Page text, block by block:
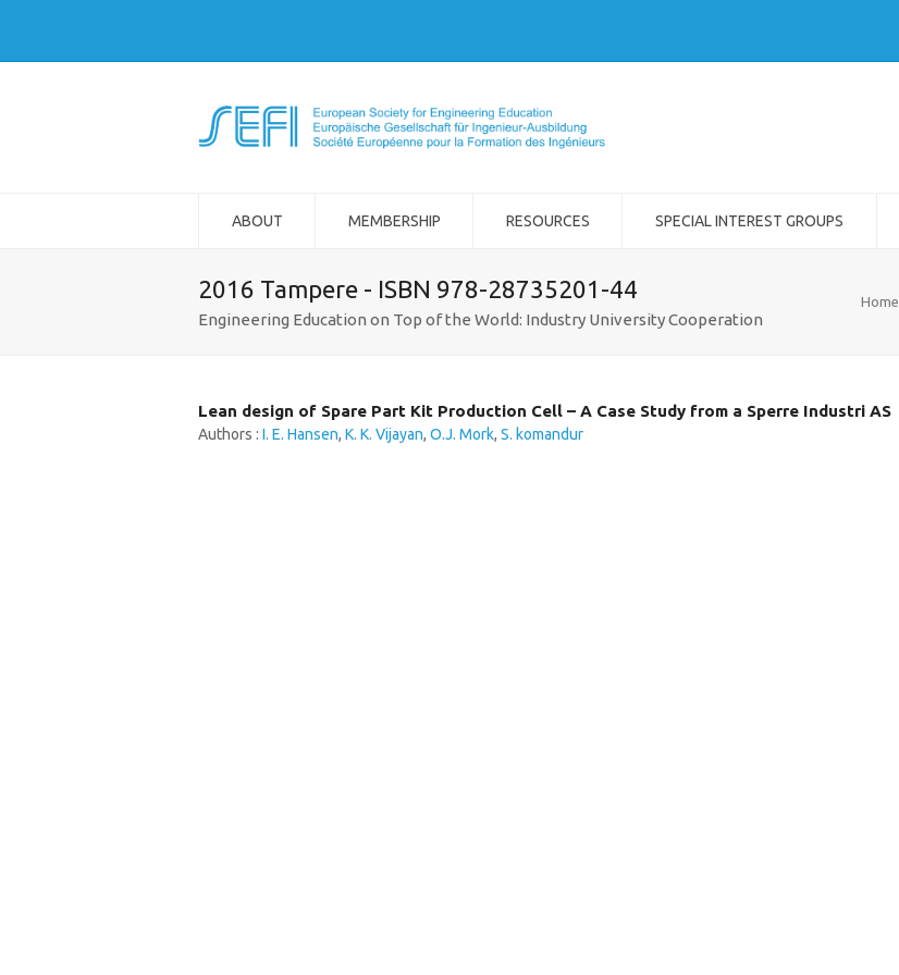
ABOUT MEMBERSHIP RESOURCES SPECIAL INTEREST GROUPS
2016 Tampere - ISBN 978-28735201-44
Engineering Education on Top of the World: Industry University Cooperation
Home
Lean design of Spare Part Kit Production Cell – A Case Study from a Sperre Industri AS
Authors : I. E. Hansen, K. K. Vijayan, O.J. Mork, S. komandur